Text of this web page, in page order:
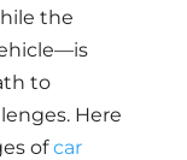
the
to
Here
ofcar